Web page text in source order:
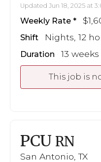
Updated Jun 18, 2025 at
Weekly Rate
Shift Nights, 12
Duration 13 weeks
This job is
PCU RN
San Antonio, TX